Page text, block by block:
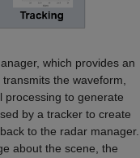
which provides an
the waveform,
processing to generate
by a tracker to create
to the radar manager.
about the scene, the